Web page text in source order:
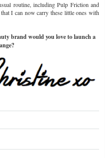
routine, including Pulp Friction and
I can now carry these little ones with
brand would you love to launch a